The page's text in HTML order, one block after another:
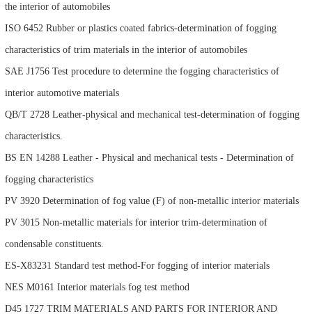
the interior of automobiles
ISO 6452 Rubber or plastics coated fabrics-determination of fogging
characteristics of trim materials in the interior of automobiles
SAE J1756 Test procedure to determine the fogging characteristics of
interior automotive materials
QB/T 2728 Leather-physical and mechanical test-determination of fogging
characteristics.
BS EN 14288 Leather - Physical and mechanical tests - Determination of
fogging characteristics
PV 3920 Determination of fog value (F) of non-metallic interior materials
PV 3015 Non-metallic materials for interior trim-determination of
condensable constituents.
ES-X83231 Standard test method-For fogging of interior materials
NES M0161 Interior materials fog test method
D45 1727 TRIM MATERIALS AND PARTS FOR INTERIOR AND